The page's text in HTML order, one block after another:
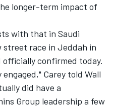
longer-term impact of
with that in Saudi
street race in Jeddah in
officially confirmed today.
Carey told Wall
did have a
Group leadership a few